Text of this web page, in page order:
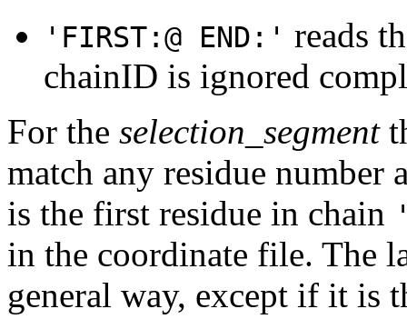
'FIRST:@ END:' reads
chainID is ignored
For the selection_segment
match any residue
is the first residue in chain
in the coordinate file. The
general way, except if it is